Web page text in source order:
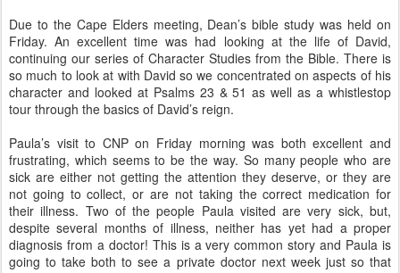
Due to the Cape Elders meeting, Dean’s bible study was held on
Friday. An excellent time was had looking at the life of David,
continuing our series of Character Studies from the Bible. There is
so much to look at with David so we concentrated on aspects of his
character and looked at Psalms 23 & 51 as well as a whistlestop
tour through the basics of David’s reign.
Paula’s visit to CNP on Friday morning was both excellent and
frustrating, which seems to be the way. So many people who are
sick are either not getting the attention they deserve, or they are
not going to collect, or are not taking the correct medication for
their illness. Two of the people Paula visited are very sick, but,
despite several months of illness, neither has yet had a proper
diagnosis from a doctor! This is a very common story and Paula is
going to take both to see a private doctor next week just so that